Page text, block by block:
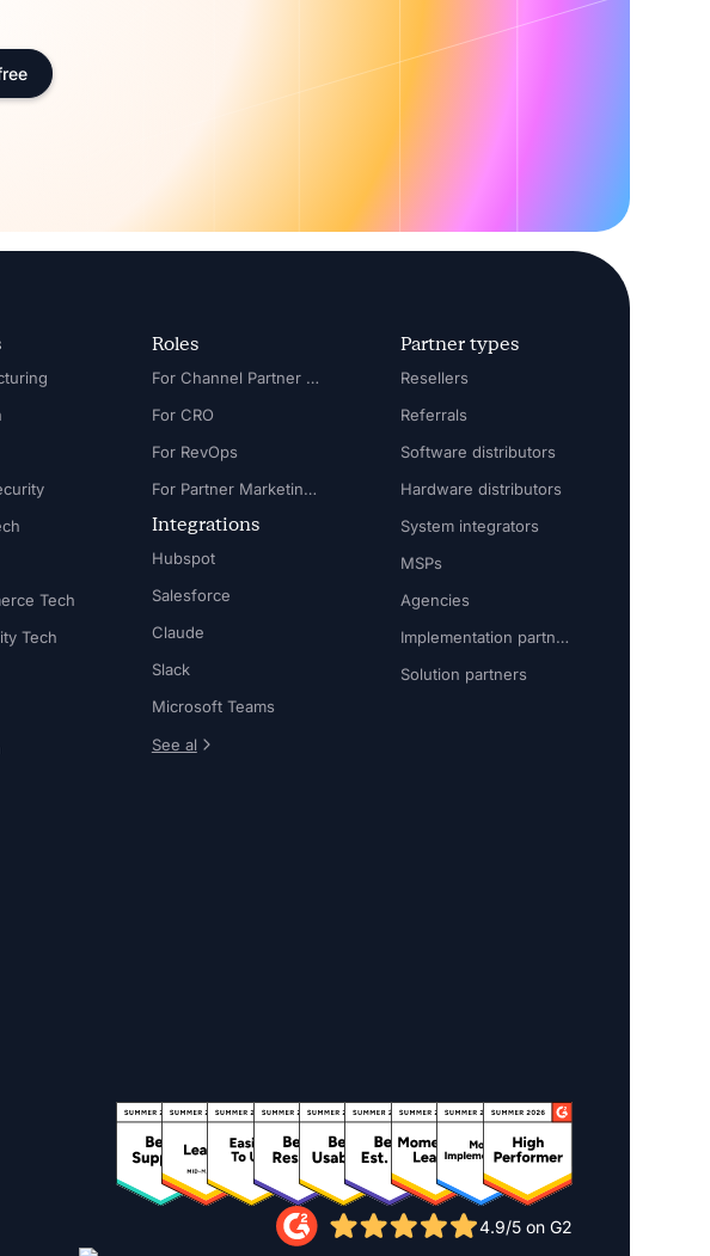
Tech
Tech
Roles
For Channel Partner Manager
For CRO
For RevOps
For Partner Marketing Manager
Integrations
Hubspot
Salesforce
Claude
Slack
Microsoft Teams
See al
Partner types
Resellers
Referrals
Software distributors
Hardware distributors
System integrators
MSPs
Agencies
Implementation partners
Solution partners
4.9/5 on G2